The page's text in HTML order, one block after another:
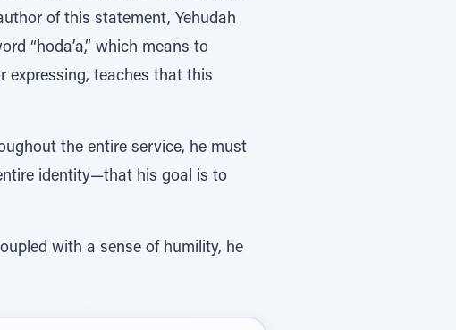
of this statement, Yehudah
“hoda’a,” which means to
expressing, teaches that this
the entire service, he must
identity—that his goal is to
with a sense of humility, he